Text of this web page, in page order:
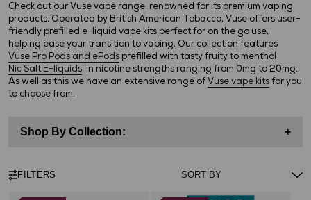
Check out our Vuse vape range, renowned for its premium vaping
products. Operated by British American Tobacco, Vuse offers user-
friendly prefilled e-liquid vape kits perfect for on the go use,
helping ease your transition to vaping. Our collection features
Vuse Pro Pods and ePods prefilled with tasty fruity to menthol
Nic Salt E-liquids, in nicotine strengths ranging from 0mg to 20mg.
As well as this we have an extensive range ofVuse vape kitsfor you
to choose from.
Shop By Collection: +
FILTERS